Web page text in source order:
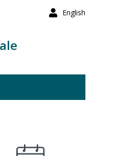
English